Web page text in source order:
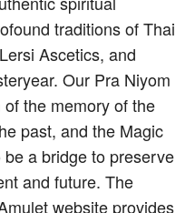
traditions of Thai
Ascetics, and
Our Pra Niyom
the memory of the
past, and the Magic
a bridge to preserve
and future. The
website provides